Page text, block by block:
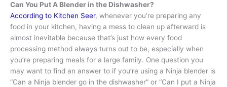
Can You Put A Blender in the Dishwasher?
According to Kitchen Seer, whenever you’re preparing any
food in your kitchen, having a mess to clean up afterward is
almost inevitable because that’s just how every food
processing method always turns out to be, especially when
you’re preparing meals for a large family. One question you
may want to find an answer to if you’re using a Ninja blender is
“Can a Ninja blender go in the dishwasher” or “Can I put a Ninja